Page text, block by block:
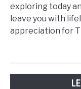
exploring today
leave you with
appreciation for